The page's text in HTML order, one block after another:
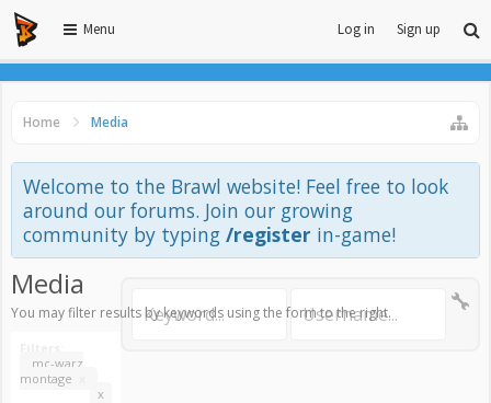
Menu Log in Sign up
Home Media
Welcome to the Brawl website! Feel free to look
around our forums. Join our growing
community by typing /register in-game!
Media
You may filter results by keywords using the form to the right.
mc-warz
montage
x